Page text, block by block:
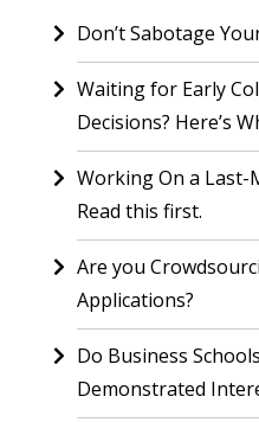
Don’t Sabotage
Waiting for Early
Decisions? Here’s
Working On a Last-
Read this first.
Are you
Applications?
Do Business
Demonstrated